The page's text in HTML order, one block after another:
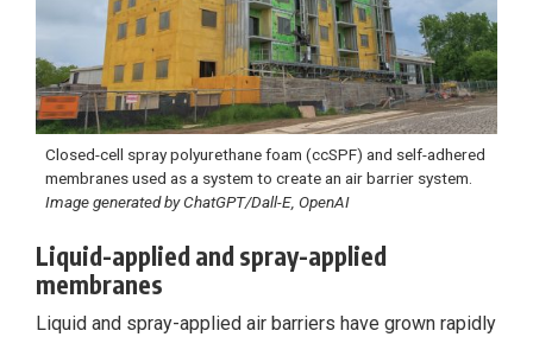
Closed-cell spray polyurethane foam (ccSPF) and self-adhered
membranes used as a system to create an air barrier system.
Image generated by ChatGPT/Dall-E, OpenAI
Liquid-applied and spray-applied
membranes
Liquid and spray-applied air barriers have grown rapidly